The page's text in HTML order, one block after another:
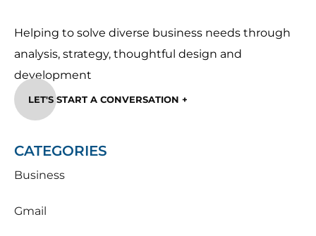
Helping to solve diverse business needs through
analysis, strategy, thoughtful design and
development
LET'S START A CONVERSATION +
CATEGORIES
Business
Gmail